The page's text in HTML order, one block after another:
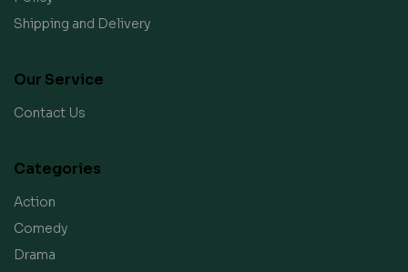
Shipping and Delivery
Our Service
Contact Us
Categories
Action
Comedy
Drama